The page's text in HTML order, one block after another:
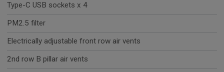
Type-C USB sockets x 4
PM2.5 filter
Electrically adjustable front row air vents
2nd row B pillar air vents